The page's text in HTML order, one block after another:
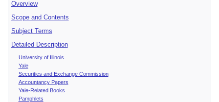
Overview
Scope and Contents
Subject Terms
Detailed Description
University of Illinois
Yale
Securities and Exchange Commission
Accountancy Papers
Yale-Related Books
Pamphlets